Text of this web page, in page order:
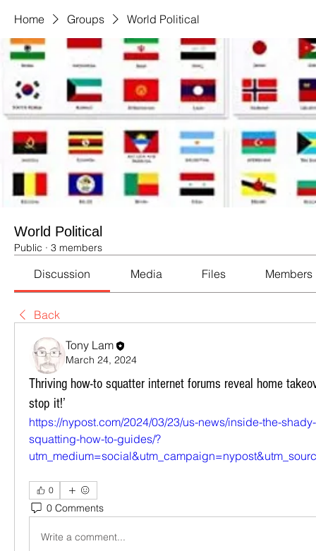
Home Groups World Political
World Political
Public · 3 members
Discussion Media Files Members
Back
Tony Lam
March 24, 2024
Thriving how-to squatter internet forums reveal home
stop it!’
https://nypost.com/2024/03/23/us-news/inside-the-
squatting-how-to-guides/?
0
0 Comments
Write a comment...